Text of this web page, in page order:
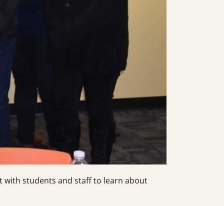
with students and staff to learn about